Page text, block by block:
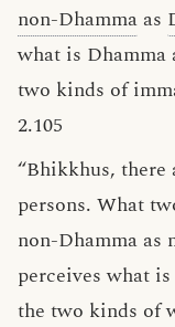
non-Dhamma as
what is Dhamma
two kinds of
2.105
“Bhikkhus, there
persons. What
non-Dhamma as
perceives what
the two kinds of